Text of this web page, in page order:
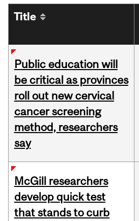
Title
Public education will
be critical as provinces
roll out new cervical
cancer screening
method, researchers
say
McGill researchers
develop quick test
that stands to curb